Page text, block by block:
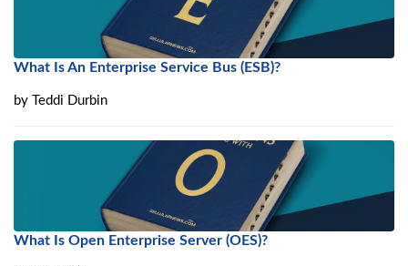
What Is An Enterprise Service Bus (ESB)?
by Teddi Durbin
What Is Open Enterprise Server (OES)?